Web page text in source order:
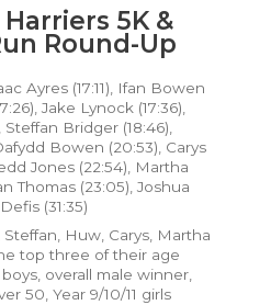
5K &
Round-Up
Ayres (17:11), Ifan Bowen
Jake Lynock (17:36),
Steffan Bridger (18:46),
Bowen (20:53), Carys
Jones (22:54), Martha
Thomas (23:05), Joshua
(31:35)
Steffan, Huw, Carys, Martha
top three of their age
boys, overall male winner,
50, Year 9/10/11 girls